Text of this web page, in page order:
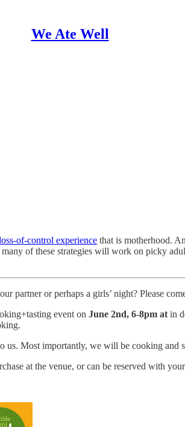
We Ate Well
of-control experience that is motherhood.
of these strategies will work on picky
partner or perhaps a girls’ night? Please
event on June 2nd, 6-8pm at in
us. Most importantly, we will be cooking
at the venue, or can be reserved with